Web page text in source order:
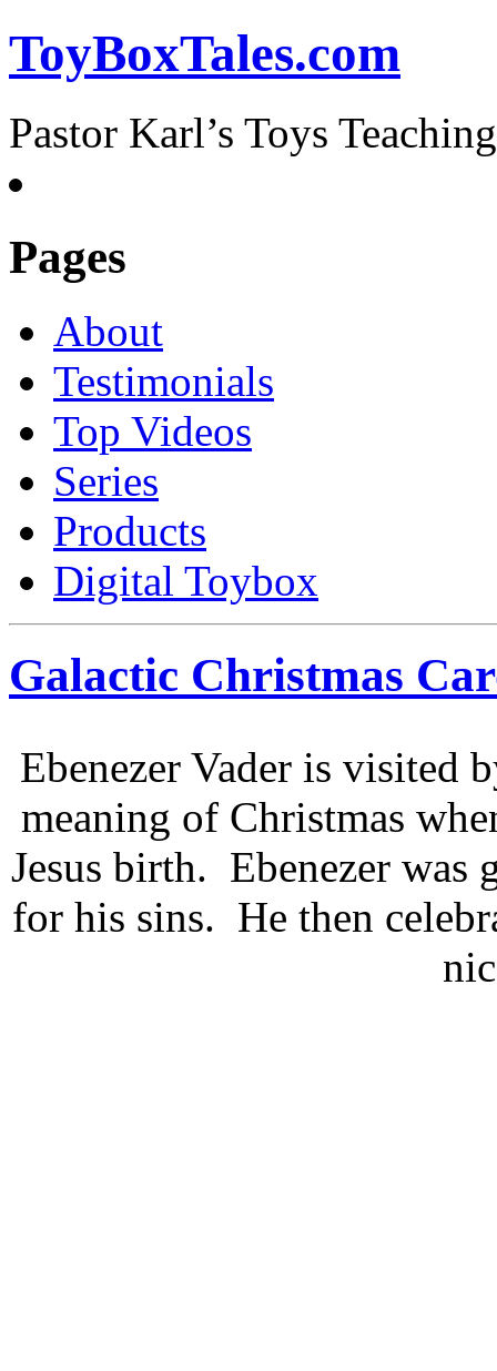
ToyBoxTales.com
Pastor Karl’s Toys
Pages
About
Testimonials
Top Videos
Series
Products
Digital Toybox
Galactic Christmas
Ebenezer Vader is visited
meaning of Christmas
Jesus birth. Ebenezer was
for his sins. He then